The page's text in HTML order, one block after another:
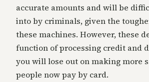
accurate amounts and will be
into by criminals, given the
these machines. However, these
function of processing credit and
you will lose out on making more
people now pay by card.